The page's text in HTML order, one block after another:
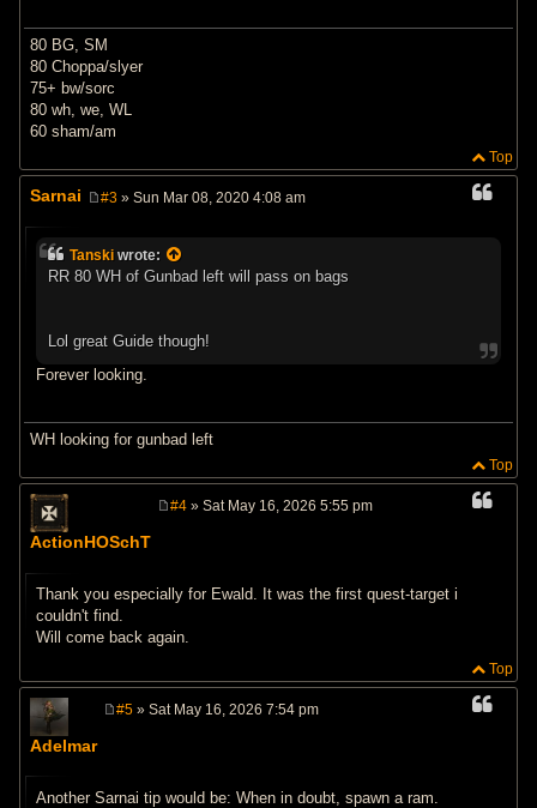
80 BG, SM
80 Choppa/slyer
75+ bw/sorc
80 wh, we, WL
60 sham/am
Top
Sarnai
t
#3 » Sun Mar 08, 2020 4:08 am
Tanski wrote:
RR 80 WH of Gunbad left will pass on bags
Lol great Guide though!
Forever looking.
WH looking for gunbad left
Top
ActionHOSchT
#4 » Sat May 16, 2026 5:55 pm
Thank you especially for Ewald. It was the first quest-target i
couldn't find.
Will come back again.
Top
Adelmar
#5 » Sat May 16, 2026 7:54 pm
Another Sarnai tip would be: When in doubt, spawn a ram.